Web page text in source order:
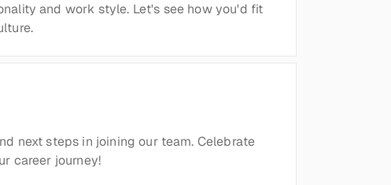
and work style. Let's see how you'd fit
next steps in joining our team. Celebrate
career journey!